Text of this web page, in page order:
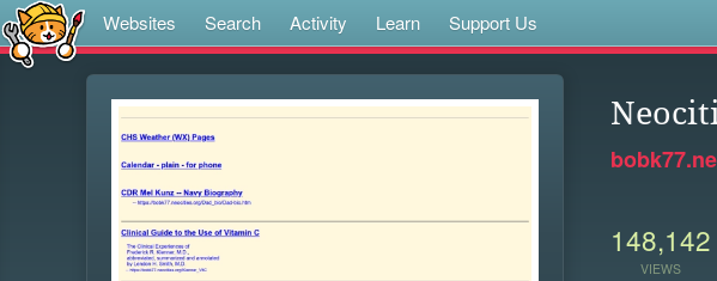
Websites Search Activity Learn Support Us
148,142
VIEWS